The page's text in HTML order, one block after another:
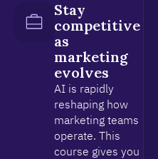
Stay
competitive
as
marketing
evolves
AI is rapidly
reshaping how
marketing teams
operate. This
course gives you